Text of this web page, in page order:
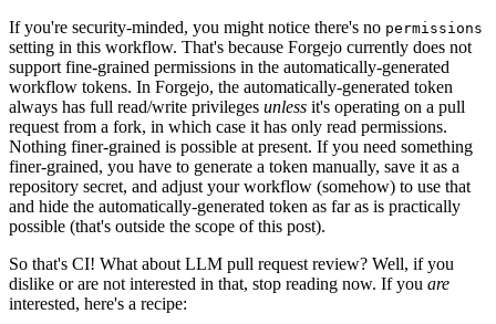
If you're security-minded, you might notice there's no permissions
setting in this workflow. That's because Forgejo currently does not
support fine-grained permissions in the automatically-generated
workflow tokens. In Forgejo, the automatically-generated token
always has full read/write privileges unless it's operating on a pull
request from a fork, in which case it has only read permissions.
Nothing finer-grained is possible at present. If you need something
finer-grained, you have to generate a token manually, save it as a
repository secret, and adjust your workflow (somehow) to use that
and hide the automatically-generated token as far as is practically
possible (that's outside the scope of this post).
So that's CI! What about LLM pull request review? Well, if you
dislike or are not interested in that, stop reading now. If you are
interested, here's a recipe: